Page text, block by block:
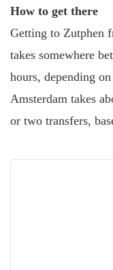
How to get there
Getting to Zutphen
takes somewhere
hours, depending
Amsterdam takes
or two transfers,